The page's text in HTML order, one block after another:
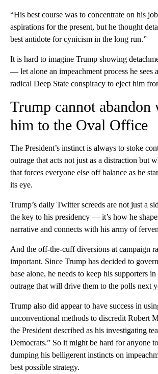
“His best course was to concentrate on his
aspirations for the present, but he thought
best antidote for cynicism in the long run.”
It is hard to imagine Trump showing
— let alone an impeachment process he sees
radical Deep State conspiracy to eject him
Trump cannot abandon
him to the Oval Office
The President’s instinct is always to stoke
outrage that acts not just as a distraction but
that forces everyone else off balance as he
its eye.
Trump’s daily Twitter screeds are not just a
the key to his presidency — it’s how he
narrative and connects with his army of
And the off-the-cuff diversions at campaign
important. Since Trump has decided to
base alone, he needs to keep his supporters
outrage that will drive them to the polls next
Trump also did appear to have success in
unconventional methods to discredit Robert
the President described as his investigating
Democrats.” So it might be hard for anyone
dumping his belligerent instincts on
best possible strategy.